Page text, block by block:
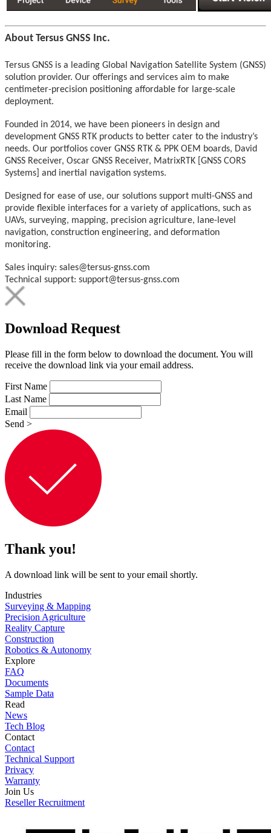
About Tersus GNSS Inc.
Tersus GNSS is a leading Global Navigation Satellite System (GNSS)
solution provider. Our offerings and services aim to make
centimeter-precision positioning affordable for large-scale
deployment.
Founded in 2014, we have been pioneers in design and
development GNSS RTK products to better cater to the industry’s
needs. Our portfolios cover GNSS RTK & PPK OEM boards, David
GNSS Receiver, Oscar GNSS Receiver, MatrixRTK [GNSS CORS
Systems] and inertial navigation systems.
Designed for ease of use, our solutions support multi-GNSS and
provide flexible interfaces for a variety of applications, such as
UAVs, surveying, mapping, precision agriculture, lane-level
navigation, construction engineering, and deformation
monitoring.
Sales inquiry: sales@tersus-gnss.com
Technical support: support@tersus-gnss.com
Download Request
Please fill in the form below to download the document. You will
receive the download link via your email address.
First Name
Last Name
Email
Send >
Thank you!
A download link will be sent to your email shortly.
Industries
Surveying & Mapping
Precision Agriculture
Reality Capture
Construction
Robotics & Autonomy
Explore
FAQ
Documents
Sample Data
Read
News
Tech Blog
Contact
Contact
Technical Support
Privacy
Warranty
Join Us
Reseller Recruitment